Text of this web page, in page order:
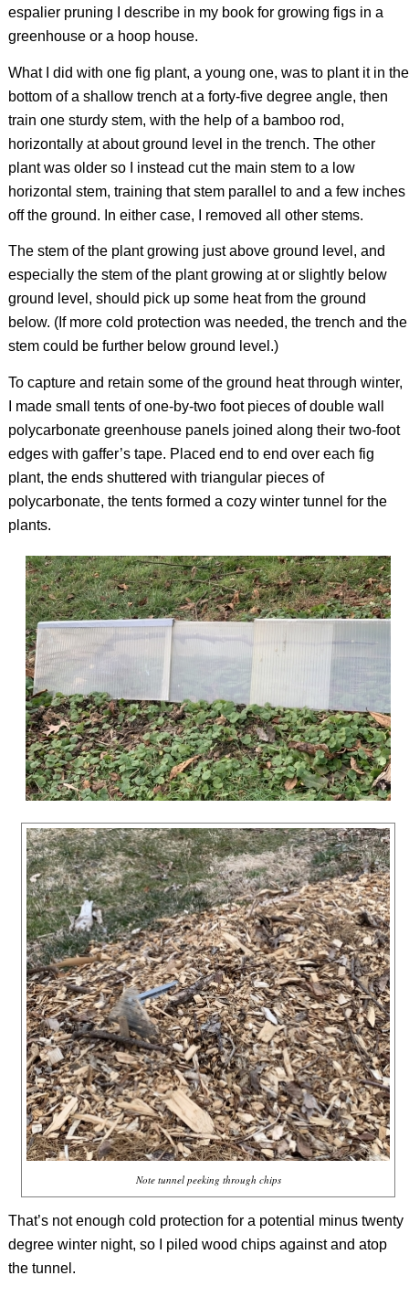
espalier pruning I describe in my book for growing figs in a
greenhouse or a hoop house.
What I did with one fig plant, a young one, was to plant it in the
bottom of a shallow trench at a forty-five degree angle, then
train one sturdy stem, with the help of a bamboo rod,
horizontally at about ground level in the trench. The other
plant was older so I instead cut the main stem to a low
horizontal stem, training that stem parallel to and a few inches
off the ground. In either case, I removed all other stems.
The stem of the plant growing just above ground level, and
especially the stem of the plant growing at or slightly below
ground level, should pick up some heat from the ground
below. (If more cold protection was needed, the trench and the
stem could be further below ground level.)
To capture and retain some of the ground heat through winter,
I made small tents of one-by-two foot pieces of double wall
polycarbonate greenhouse panels joined along their two-foot
edges with gaffer’s tape. Placed end to end over each fig
plant, the ends shuttered with triangular pieces of
polycarbonate, the tents formed a cozy winter tunnel for the
plants.
Note tunnel peeking through chips
That’s not enough cold protection for a potential minus twenty
degree winter night, so I piled wood chips against and atop
the tunnel.